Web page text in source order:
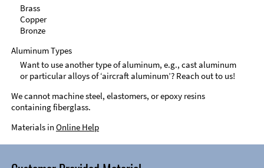
Brass
Copper
Bronze
Aluminum Types
Want to use another type of aluminum, e.g., cast aluminum
or particular alloys of ‘aircraft aluminum’? Reach out to us!
We cannot machine steel, elastomers, or epoxy resins
containing fiberglass.
Materials in Online Help